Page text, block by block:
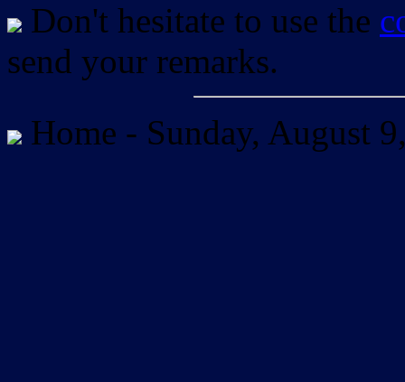
Don't hesitate to use the
send your remarks.
Home - Sunday, August